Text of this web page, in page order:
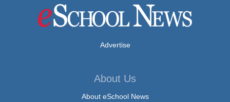
Advertise
About Us
About eSchool News